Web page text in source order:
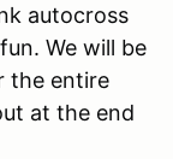
autocross
We will be
the entire
at the end